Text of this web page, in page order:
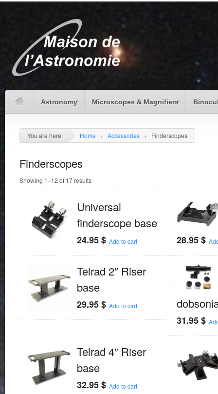
Astronomy Microscopes & Magnifiers
You are here: Home › Accessories › Finderscopes
Finderscopes
Showing 1–12 of 17 results
Universal
finderscope base
24.95$ Add to cart 28.95$
Telrad 2″ Riser
base
29.95$ Add to cart
31.95$
Telrad 4″ Riser
base
32.95$ Add to cart